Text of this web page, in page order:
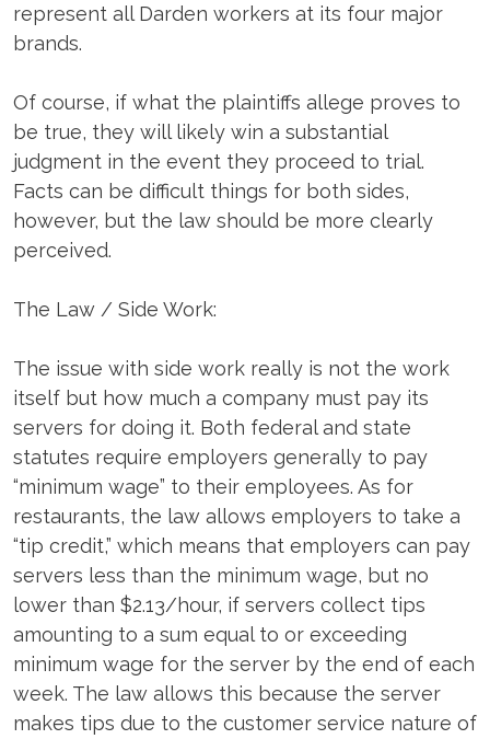
represent all Darden workers at its four major
brands.
Of course, if what the plaintiffs allege proves to
be true, they will likely win a substantial
judgment in the event they proceed to trial.
Facts can be difficult things for both sides,
however, but the law should be more clearly
perceived.
The Law / Side Work:
The issue with side work really is not the work
itself but how much a company must pay its
servers for doing it. Both federal and state
statutes require employers generally to pay
“minimum wage” to their employees. As for
restaurants, the law allows employers to take a
“tip credit,” which means that employers can pay
servers less than the minimum wage, but no
lower than $2.13/hour, if servers collect tips
amounting to a sum equal to or exceeding
minimum wage for the server by the end of each
week. The law allows this because the server
makes tips due to the customer service nature of